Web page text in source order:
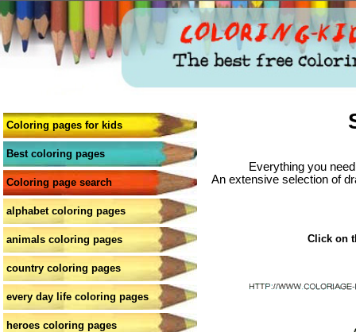
Coloring pages for kids
Best coloring pages
Coloring page search
alphabet coloring pages
animals coloring pages
country coloring pages
every day life coloring pages
heroes coloring pages
Everything you
An extensive selection of
Click on